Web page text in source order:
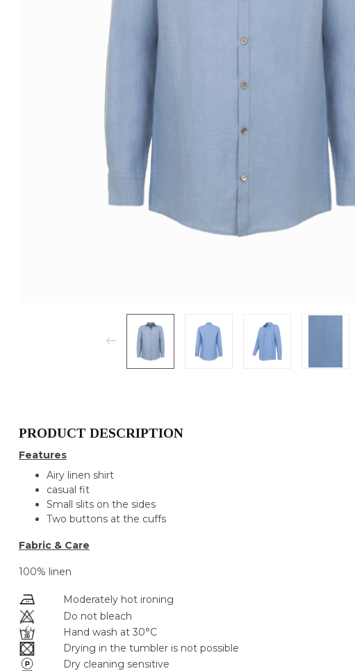
PRODUCT DESCRIPTION
Features
Airy linen shirt
casual fit
Small slits on the sides
Two buttons at the cuffs
Fabric & Care
100% linen
Moderately hot ironing
Do not bleach
Hand wash at 30°C
Drying in the tumbler is not possible
Dry cleaning sensitive